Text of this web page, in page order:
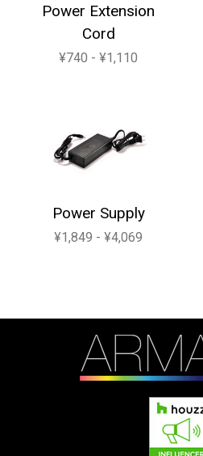
Power Extension
Cord
¥740 - ¥1,110
Power Supply
¥1,849 - ¥4,069